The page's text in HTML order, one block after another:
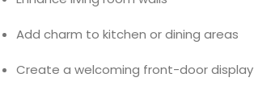
Add charm to kitchen or dining areas
Create a welcoming front-door display